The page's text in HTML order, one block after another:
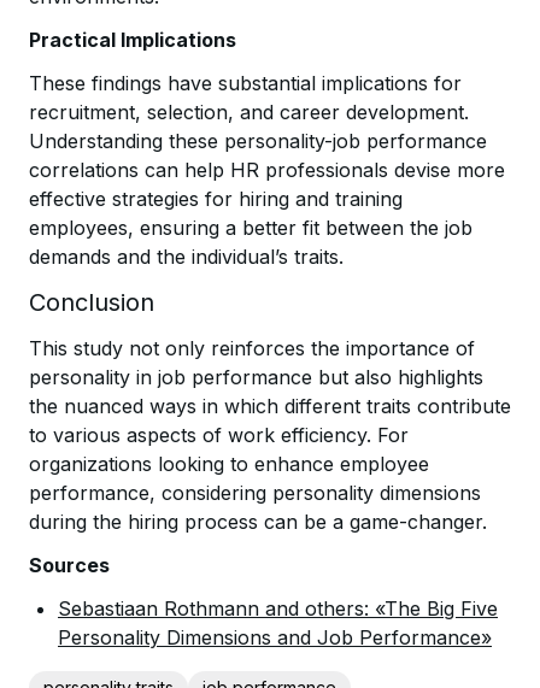
Practical Implications
These findings have substantial implications for
recruitment, selection, and career development.
Understanding these personality-job performance
correlations can help HR professionals devise more
effective strategies for hiring and training
employees, ensuring a better fit between the job
demands and the individual’s traits.
Conclusion
This study not only reinforces the importance of
personality in job performance but also highlights
the nuanced ways in which different traits contribute
to various aspects of work efficiency. For
organizations looking to enhance employee
performance, considering personality dimensions
during the hiring process can be a game-changer.
Sources
Sebastiaan Rothmann and others: «The Big Five
Personality Dimensions and Job Performance»